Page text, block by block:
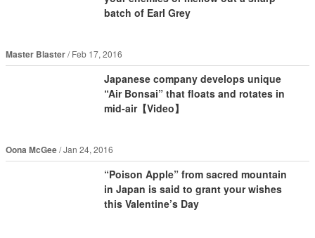
batch of Earl Grey
Master Blaster Feb 17, 2016
Japanese company develops unique
“Air Bonsai” that floats and rotates in
mid-air【Video】
Oona McGee Jan 24, 2016
“Poison Apple” from sacred mountain
in Japan is said to grant your wishes
this Valentine’s Day